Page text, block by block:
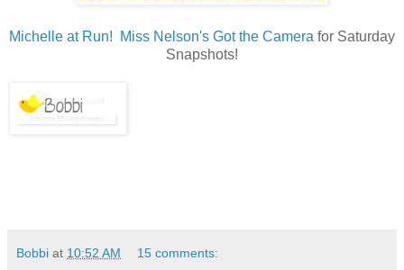
Michelle at Run! Miss Nelson's Got the Camera for Saturday
Snapshots!
Bobbi at 10:52 AM 15 comments: